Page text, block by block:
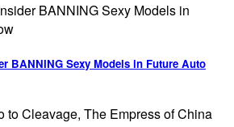
BANNING Sexy Models in Future Auto